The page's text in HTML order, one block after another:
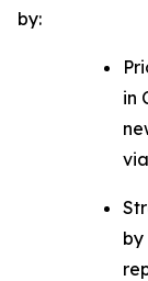
by:
in